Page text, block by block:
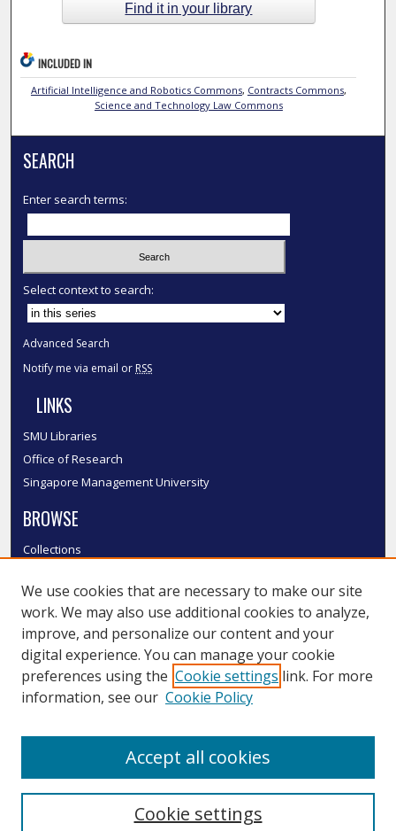
Find it in your library
INCLUDED IN
Artificial Intelligence and Robotics Commons, Contracts Commons,
Science and Technology Law Commons
SEARCH
Enter search terms:
Select context to search:
Advanced Search
Notify me via email or RSS
LINKS
SMU Libraries
Office of Research
Singapore Management University
BROWSE
Collections
Authors
SMU Authors
SMU Research Areas
LINKS
We use cookies that are necessary to make our site
work. We may also use additional cookies to analyze,
improve, and personalize our content and your
digital experience. You can manage your cookie
preferences using the Cookie settings link. For more
information, see our Cookie Policy
Cookie settings
Accept all cookies